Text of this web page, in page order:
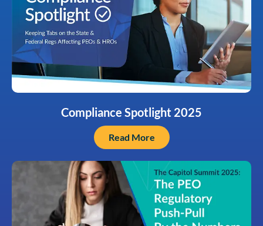
Compliance Spotlight 2025
Read More